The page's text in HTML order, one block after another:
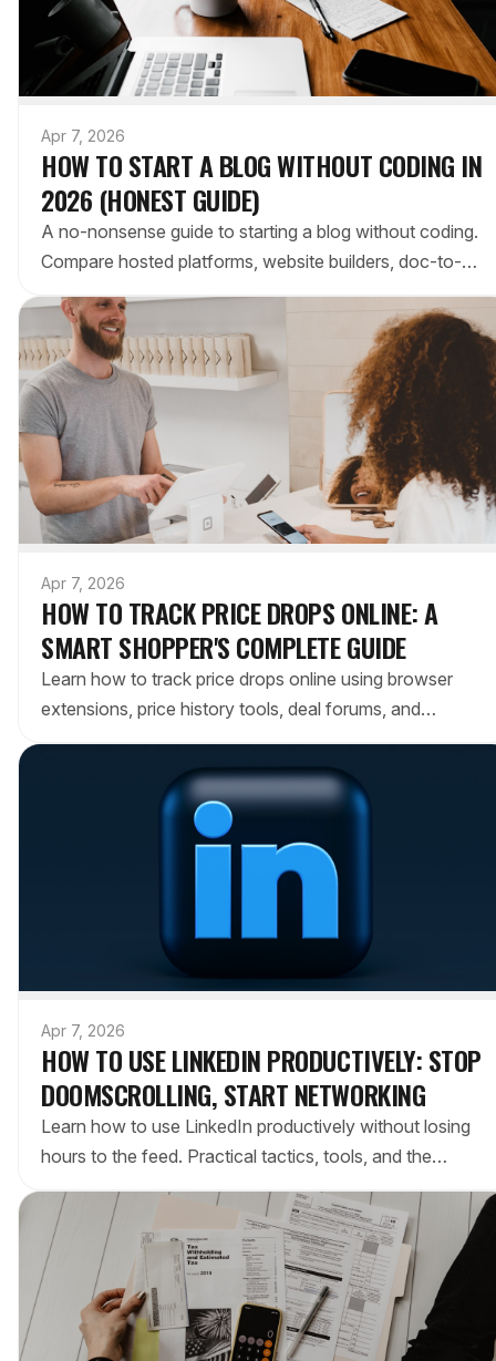
Apr 7, 2026
HOW TO START A BLOG WITHOUT CODING IN
2026 (HONEST GUIDE)
A no-nonsense guide to starting a blog without coding.
Compare hosted platforms, website builders, doc-to-
Apr 7, 2026
HOW TO TRACK PRICE DROPS ONLINE: A
SMART SHOPPER'S COMPLETE GUIDE
Learn how to track price drops online using browser
extensions, price history tools, deal forums, and
Apr 7, 2026
HOW TO USE LINKEDIN PRODUCTIVELY: STOP
DOOMSCROLLING, START NETWORKING
Learn how to use LinkedIn productively without losing
hours to the feed. Practical tactics, tools, and the